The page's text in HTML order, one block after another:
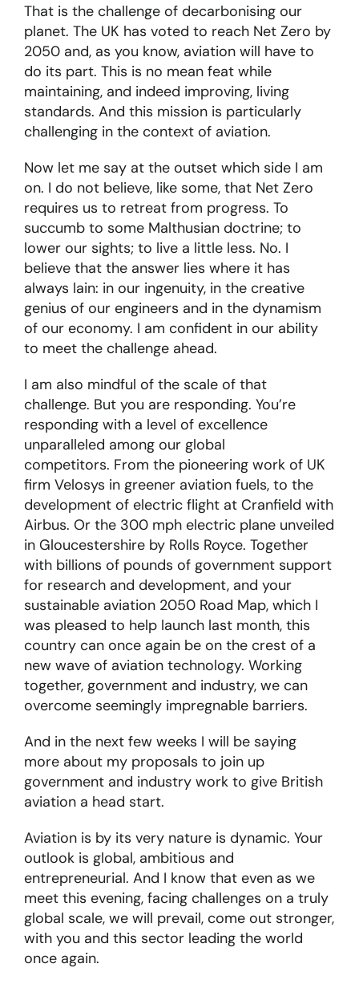
That is the challenge of decarbonising our
planet. The UK has voted to reach Net Zero by
2050 and, as you know, aviation will have to
do its part. This is no mean feat while
maintaining, and indeed improving, living
standards. And this mission is particularly
challenging in the context of aviation.
Now let me say at the outset which side I am
on. I do not believe, like some, that Net Zero
requires us to retreat from progress. To
succumb to some Malthusian doctrine; to
lower our sights; to live a little less. No. I
believe that the answer lies where it has
always lain: in our ingenuity, in the creative
genius of our engineers and in the dynamism
of our economy. I am confident in our ability
to meet the challenge ahead.
I am also mindful of the scale of that
challenge. But you are responding. You’re
responding with a level of excellence
unparalleled among our global
competitors. From the pioneering work of UK
firm Velosys in greener aviation fuels, to the
development of electric flight at Cranfield with
Airbus. Or the 300 mph electric plane unveiled
in Gloucestershire by Rolls Royce. Together
with billions of pounds of government support
for research and development, and your
sustainable aviation 2050 Road Map, which I
was pleased to help launch last month, this
country can once again be on the crest of a
new wave of aviation technology. Working
together, government and industry, we can
overcome seemingly impregnable barriers.
And in the next few weeks I will be saying
more about my proposals to join up
government and industry work to give British
aviation a head start.
Aviation is by its very nature is dynamic. Your
outlook is global, ambitious and
entrepreneurial. And I know that even as we
meet this evening, facing challenges on a truly
global scale, we will prevail, come out stronger,
with you and this sector leading the world
once again.